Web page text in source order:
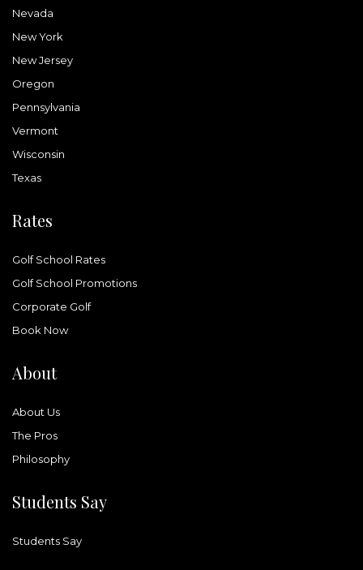
Nevada
New York
New Jersey
Oregon
Pennsylvania
Vermont
Wisconsin
Texas
Rates
Golf School Rates
Golf School Promotions
Corporate Golf
Book Now
About
About Us
The Pros
Philosophy
Students Say
Students Say